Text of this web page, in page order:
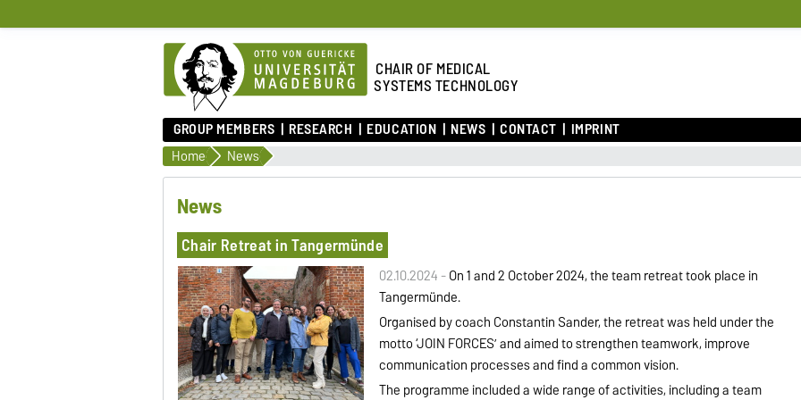
CHAIR OF MEDICAL
SYSTEMS TECHNOLOGY
GROUP MEMBERS RESEARCH EDUCATION NEWS CONTACT IMPRINT
Home News
News
Chair Retreat in Tangermünde
02.10.2024 -On 1 and 2 October 2024, the team retreat took place in
Tangermünde.
Organised by coach Constantin Sander, the retreat was held under the
motto ‘JOIN FORCES’ and aimed to strengthen teamwork, improve
communication processes and find a common vision.
The programme included a wide range of activities, including a team